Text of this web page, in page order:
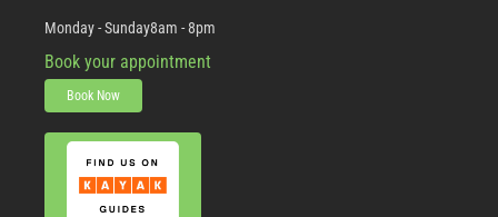
Monday - Sunday8am - 8pm
Book your appointment
Book Now